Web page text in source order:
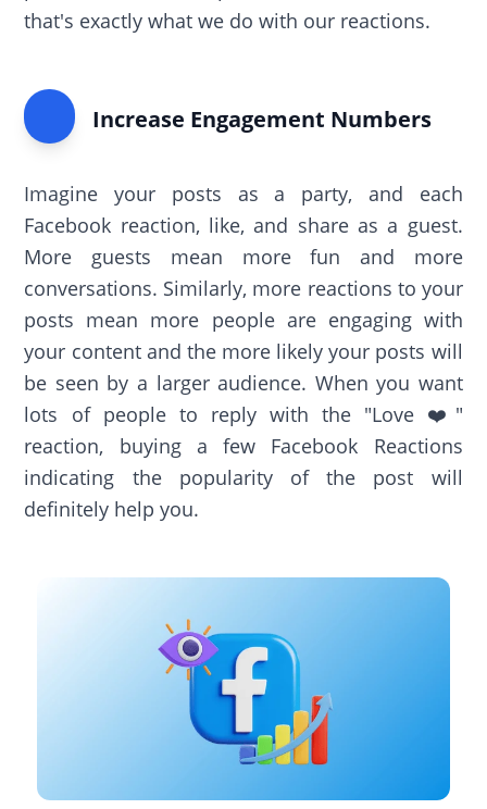
that's exactly what we do with our reactions.
Increase Engagement Numbers
Imagine your posts as a party, and each
Facebook reaction, like, and share as a guest.
More guests mean more fun and more
conversations. Similarly, more reactions to your
posts mean more people are engaging with
your content and the more likely your posts will
be seen by a larger audience. When you want
lots of people to reply with the "Love ❤️"
reaction, buying a few Facebook Reactions
indicating the popularity of the post will
definitely help you.